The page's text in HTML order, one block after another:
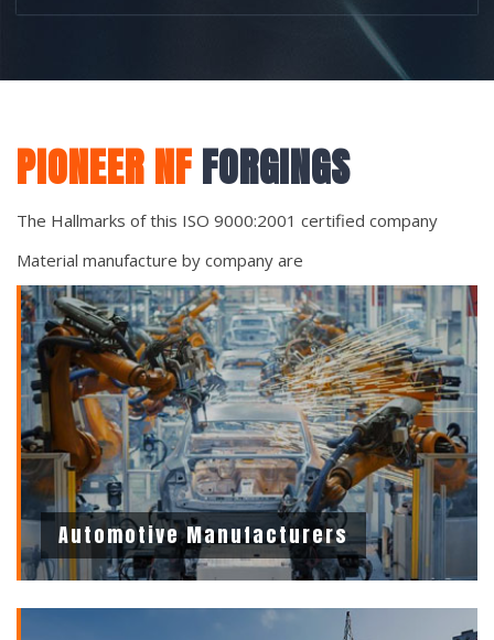
PIONEER NFFORGINGS
The Hallmarks of this ISO 9000:2001 certified company
Material manufacture by company are
Automotive Manufacturers